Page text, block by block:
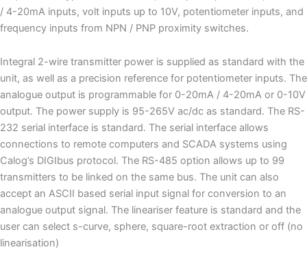
/ 4-20mA inputs, volt inputs up to 10V, potentiometer inputs, and
frequency inputs from NPN / PNP proximity switches.
Integral 2-wire transmitter power is supplied as standard with the
unit, as well as a precision reference for potentiometer inputs. The
analogue output is programmable for 0-20mA / 4-20mA or 0-10V
output. The power supply is 95-265V ac/dc as standard. The RS-
232 serial interface is standard. The serial interface allows
connections to remote computers and SCADA systems using
Calog’s DIGIbus protocol. The RS-485 option allows up to 99
transmitters to be linked on the same bus. The unit can also
accept an ASCII based serial input signal for conversion to an
analogue output signal. The lineariser feature is standard and the
user can select s-curve, sphere, square-root extraction or off (no
linearisation)